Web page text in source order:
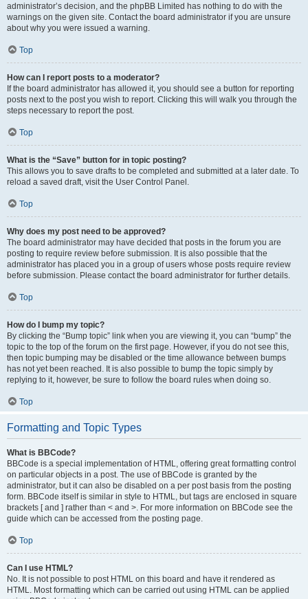
administrator’s decision, and the phpBB Limited has nothing to do with the
warnings on the given site. Contact the board administrator if you are unsure
about why you were issued a warning.
Top
How can I report posts to a moderator?
If the board administrator has allowed it, you should see a button for reporting
posts next to the post you wish to report. Clicking this will walk you through the
steps necessary to report the post.
Top
What is the “Save” button for in topic posting?
This allows you to save drafts to be completed and submitted at a later date. To
reload a saved draft, visit the User Control Panel.
Top
Why does my post need to be approved?
The board administrator may have decided that posts in the forum you are
posting to require review before submission. It is also possible that the
administrator has placed you in a group of users whose posts require review
before submission. Please contact the board administrator for further details.
Top
How do I bump my topic?
By clicking the “Bump topic” link when you are viewing it, you can “bump” the
topic to the top of the forum on the first page. However, if you do not see this,
then topic bumping may be disabled or the time allowance between bumps
has not yet been reached. It is also possible to bump the topic simply by
replying to it, however, be sure to follow the board rules when doing so.
Top
Formatting and Topic Types
What is BBCode?
BBCode is a special implementation of HTML, offering great formatting control
on particular objects in a post. The use of BBCode is granted by the
administrator, but it can also be disabled on a per post basis from the posting
form. BBCode itself is similar in style to HTML, but tags are enclosed in square
brackets [ and ] rather than < and >. For more information on BBCode see the
guide which can be accessed from the posting page.
Top
Can I use HTML?
No. It is not possible to post HTML on this board and have it rendered as
HTML. Most formatting which can be carried out using HTML can be applied